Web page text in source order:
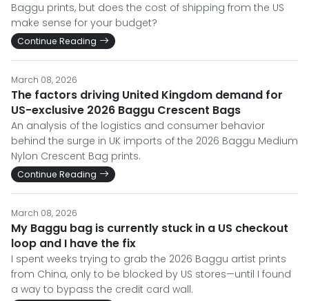
Baggu prints, but does the cost of shipping from the US
make sense for your budget?
Continue Reading
March 08, 2026
The factors driving United Kingdom demand for
US-exclusive 2026 Baggu Crescent Bags
An analysis of the logistics and consumer behavior
behind the surge in UK imports of the 2026 Baggu Medium
Nylon Crescent Bag prints.
Continue Reading
March 08, 2026
My Baggu bag is currently stuck in a US checkout
loop and I have the fix
I spent weeks trying to grab the 2026 Baggu artist prints
from China, only to be blocked by US stores—until I found
a way to bypass the credit card wall.